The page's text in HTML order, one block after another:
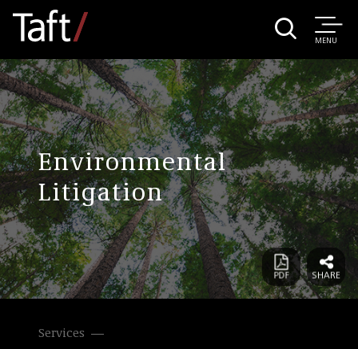
MENU
Environmental
Litigation
Services